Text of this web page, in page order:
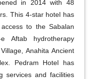
in 2014 with 48
This 4-star hotel has
to the Sabalan
Aftab hydrotherapy
Anahita Ancient
Pedram Hotel has
services and facilities